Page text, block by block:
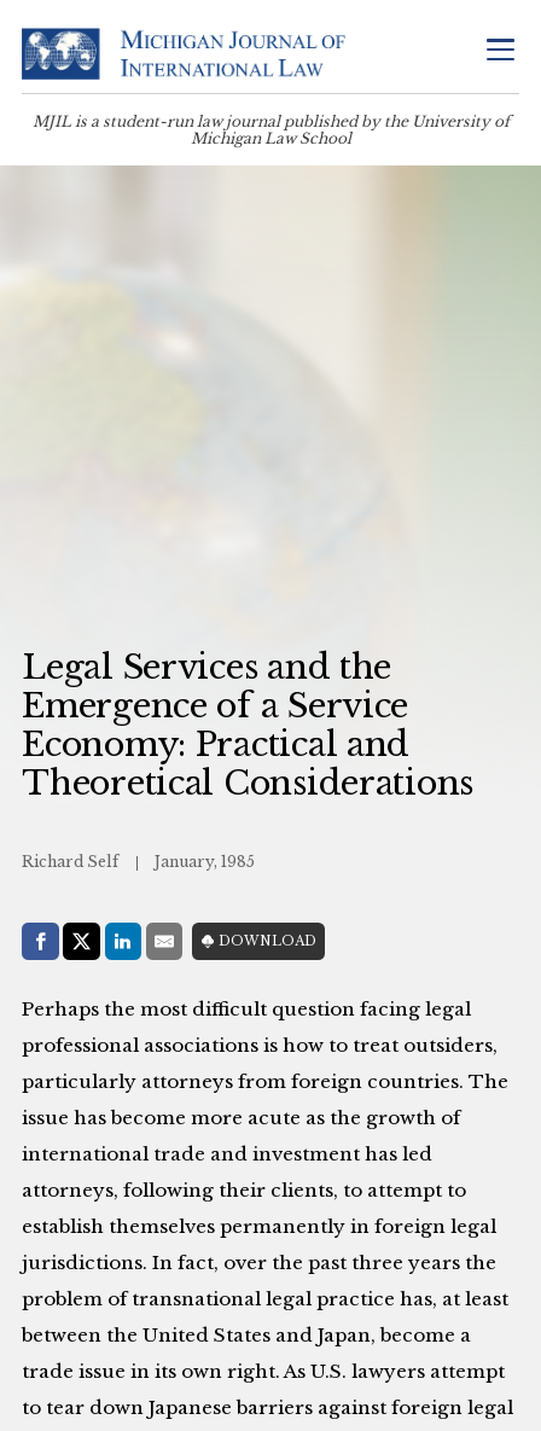
MJIL is a student-run law journal published by the University of
Michigan Law School
Legal Services and the
Emergence of a Service
Economy: Practical and
Theoretical Considerations
Richard Self January, 1985
Share with:
Facebook
Share on X (Twitter)
LinkedIn
E-MailDOWNLOAD
Perhaps the most difficult question facing legal
professional associations is how to treat outsiders,
particularly attorneys from foreign countries. The
issue has become more acute as the growth of
international trade and investment has led
attorneys, following their clients, to attempt to
establish themselves permanently in foreign legal
jurisdictions. In fact, over the past three years the
problem of transnational legal practice has, at least
between the United States and Japan, become a
trade issue in its own right. As U.S. lawyers attempt
to tear down Japanese barriers against foreign legal